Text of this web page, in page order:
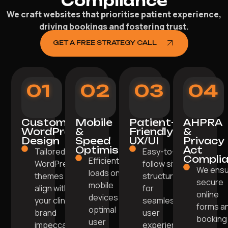
We craft websites that prioritise patient experience,
driving bookings and fostering trust.
GET A FREE STRATEGY CALL
01
Custom
WordPress
Design
Tailored
WordPress
themes
align with
your clinic's
brand
impeccably.
02
Mobile
&
Speed
Optimisation
Efficiently
loads on
mobile
devices for
optimal
user
03
Patient-
Friendly
UX/UI
Easy-to-
follow site
structure
for
seamless
user
experience.
04
AHPRA
&
Privacy
Act
We
secure
online
forms
booking